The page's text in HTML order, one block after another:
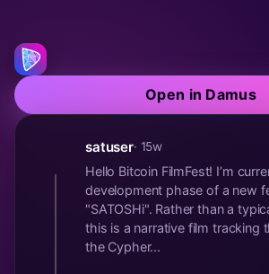
Open in Damus
satuser· 15w
Hello Bitcoin FilmFest! I’m
development phase of a new
"SATOSHi". Rather than a
this is a narrative film tracking
the Cypher...